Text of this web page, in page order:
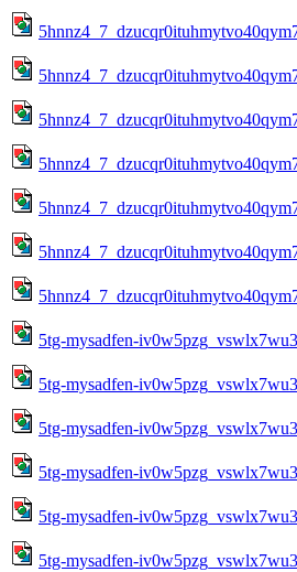
5tg-mysadfen-
5tg-mysadfen-
5tg-mysadfen-
5tg-mysadfen-
5tg-mysadfen-
5tg-mysadfen-